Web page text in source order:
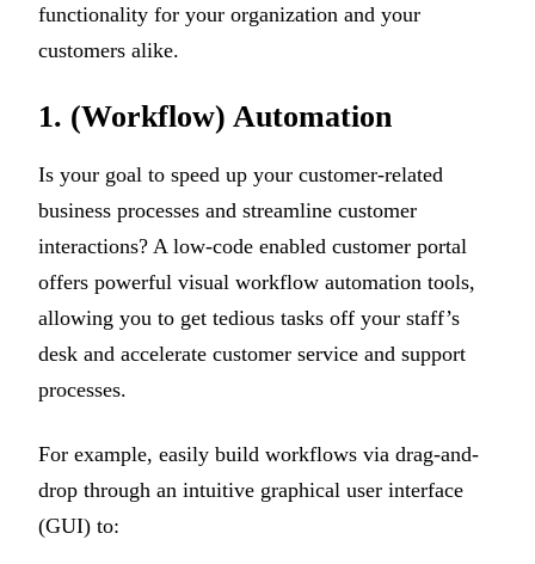
functionality for your organization and your
customers alike.
1. (Workflow) Automation
Is your goal to speed up your customer-related
business processes and streamline customer
interactions? A low-code enabled customer portal
offers powerful visual workflow automation tools,
allowing you to get tedious tasks off your staff’s
desk and accelerate customer service and support
processes.
For example, easily build workflows via drag-and-
drop through an intuitive graphical user interface
(GUI) to: